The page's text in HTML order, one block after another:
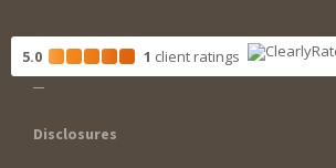
5.0 1 client ratings
Disclosures